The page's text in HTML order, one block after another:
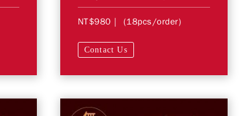
NT$980 | (18pcs/order)
Contact Us